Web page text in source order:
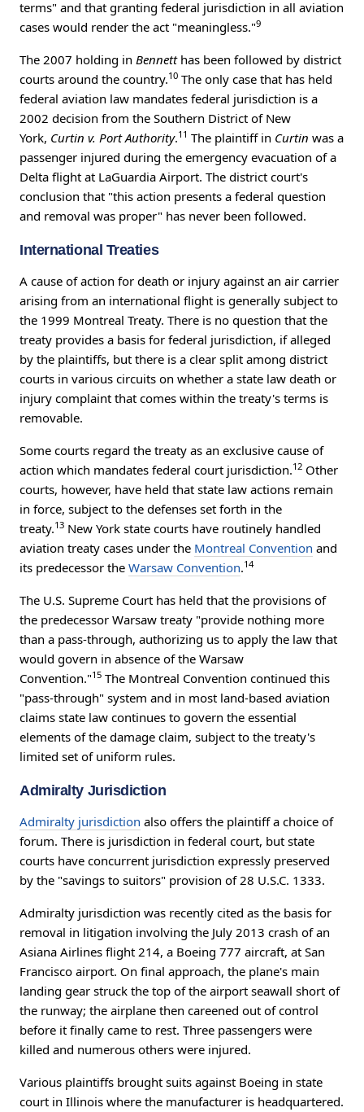
terms" and that granting federal jurisdiction in all aviation
cases would render the act "meaningless."9
The 2007 holding in Bennetthas been followed by district
courts around the country.10 The only case that has held
federal aviation law mandates federal jurisdiction is a
2002 decision from the Southern District of New
York, Curtin v. Port Authority.11 The plaintiff in Curtin was a
passenger injured during the emergency evacuation of a
Delta flight at LaGuardia Airport. The district court's
conclusion that "this action presents a federal question
and removal was proper" has never been followed.
International Treaties
A cause of action for death or injury against an air carrier
arising from an international flight is generally subject to
the 1999 Montreal Treaty. There is no question that the
treaty provides a basis for federal jurisdiction, if alleged
by the plaintiffs, but there is a clear split among district
courts in various circuits on whether a state law death or
injury complaint that comes within the treaty's terms is
removable.
Some courts regard the treaty as an exclusive cause of
action which mandates federal court jurisdiction.12 Other
courts, however, have held that state law actions remain
in force, subject to the defenses set forth in the
treaty.13 New York state courts have routinely handled
aviation treaty cases under the Montreal Convention and
its predecessor the Warsaw Convention.14
The U.S. Supreme Court has held that the provisions of
the predecessor Warsaw treaty "provide nothing more
than a pass-through, authorizing us to apply the law that
would govern in absence of the Warsaw
Convention."15 The Montreal Convention continued this
"pass-through" system and in most land-based aviation
claims state law continues to govern the essential
elements of the damage claim, subject to the treaty's
limited set of uniform rules.
Admiralty Jurisdiction
Admiralty jurisdiction also offers the plaintiff a choice of
forum. There is jurisdiction in federal court, but state
courts have concurrent jurisdiction expressly preserved
by the "savings to suitors" provision of 28 U.S.C. 1333.
Admiralty jurisdiction was recently cited as the basis for
removal in litigation involving the July 2013 crash of an
Asiana Airlines flight 214, a Boeing 777 aircraft, at San
Francisco airport. On final approach, the plane's main
landing gear struck the top of the airport seawall short of
the runway; the airplane then careened out of control
before it finally came to rest. Three passengers were
killed and numerous others were injured.
Various plaintiffs brought suits against Boeing in state
court in Illinois where the manufacturer is headquartered.